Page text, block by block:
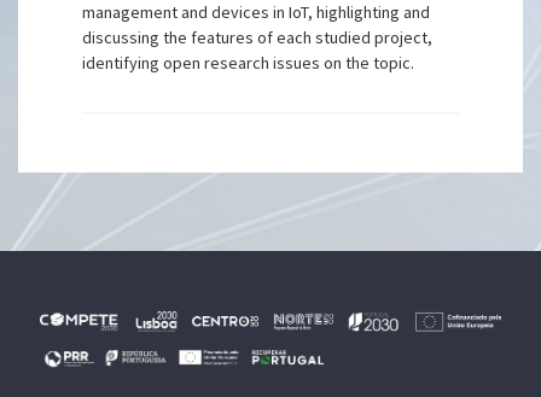
management and devices in IoT, highlighting and
discussing the features of each studied project,
identifying open research issues on the topic.